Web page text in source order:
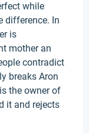
while
difference. In
is
mother an
contradict
breaks Aron
the owner of
it and rejects